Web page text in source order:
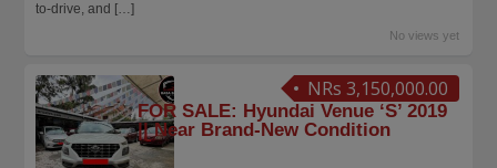
to-drive, and […]
No views yet
NRs 3,150,000.00
FOR SALE: Hyundai Venue ‘S’ 2019
|| Near Brand-New Condition